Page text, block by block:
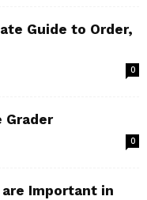
Guide to Order,
0
Grader
0
Important in